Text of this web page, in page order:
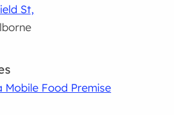
St,
Mobile Food Premise